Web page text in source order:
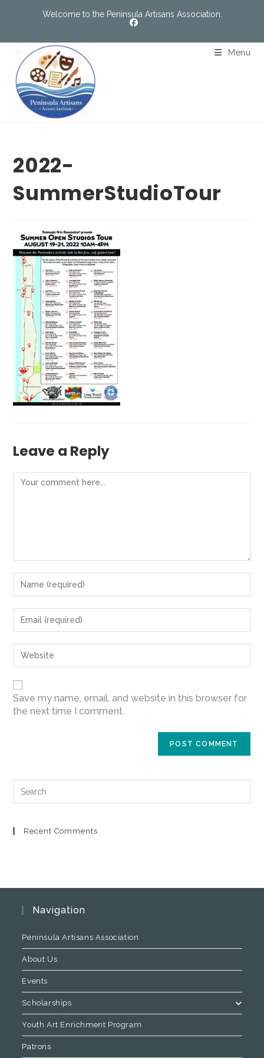
Welcome to the Peninsula Artisans Association.
Menu
2022-
SummerStudioTour
Leave a Reply
Save my name, email, and website in this browser for
the next time I comment.
Recent Comments
Navigation
Peninsula Artisans Association
About Us
Events
Scholarships
Youth Art Enrichment Program
Patrons